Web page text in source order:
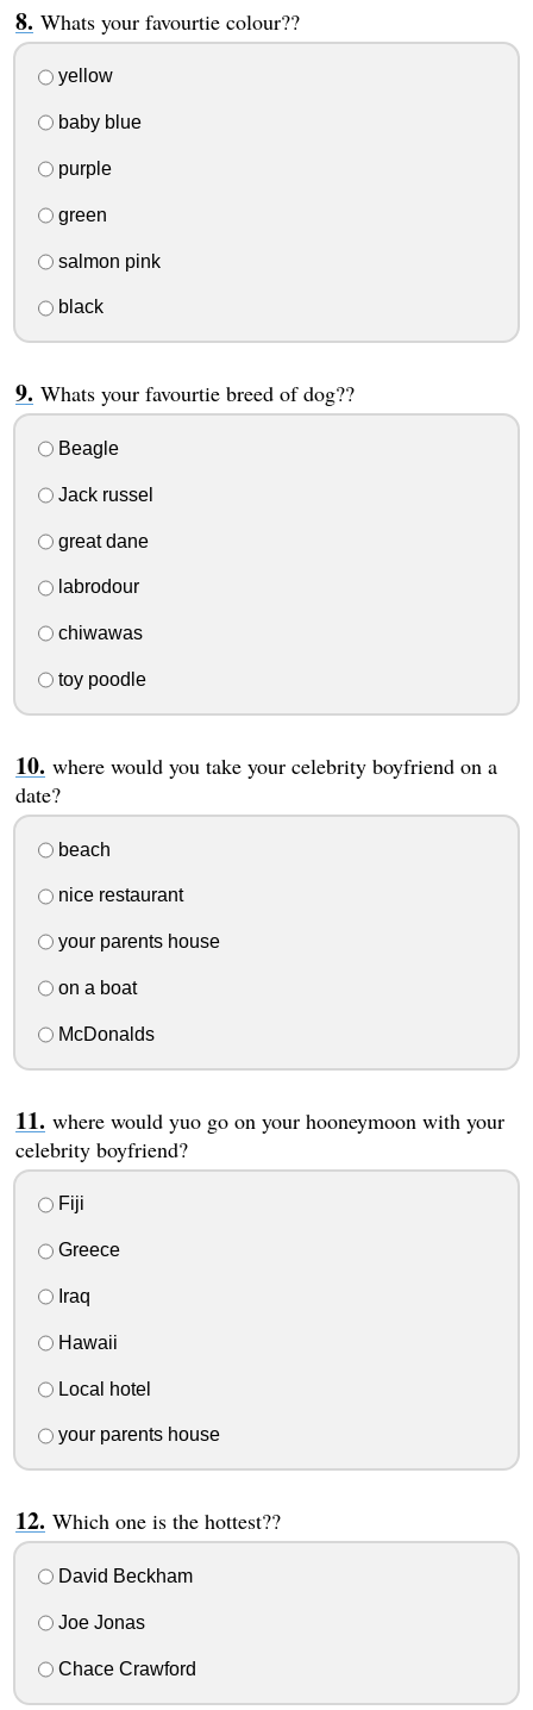
Whats your favourtie colour??
yellow
baby blue
purple
green
salmon pink
black
Whats your favourtie breed of dog??
Beagle
Jack russel
great dane
labrodour
chiwawas
toy poodle
where would you take your celebrity boyfriend on a
date?
beach
nice restaurant
your parents house
on a boat
McDonalds
where would yuo go on your hooneymoon with your
celebrity boyfriend?
Fiji
Greece
Iraq
Hawaii
Local hotel
your parents house
Which one is the hottest??
David Beckham
Joe Jonas
Chace Crawford